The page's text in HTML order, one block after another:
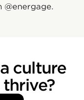
@energage.
culture